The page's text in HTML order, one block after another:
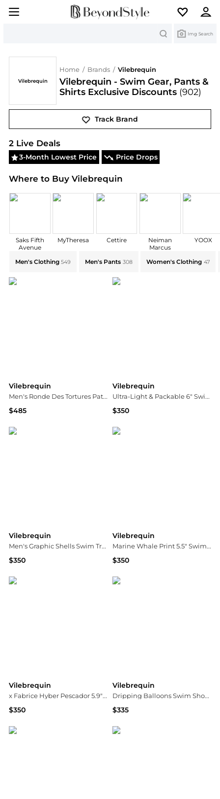
Img Search
Vilebrequin
Home / Brands / Vilebrequin
Vilebrequin - Swim Gear, Pants &
Shirts Exclusive Discounts (902)
Track Brand
VilebrequinDeals & Promo Codes | Save on
2Live Deals
3-Month Lowest Price Price Drops
Where to Buy Vilebrequin
Saks Fifth
Avenue
MyTheresa Cettire
Neiman
Marcus
YOOX
Men's Clothing 549 Men's Pants 308 Women's Clothing 47
Vilebrequin
Men's Ronde Des Tortures Patterned Swim Trunks
$485
Vilebrequin
Ultra-Light & Packable 6" Swim Shorts
$350
Vilebrequin
Men's Graphic Shells Swim Trunks
$350
Vilebrequin
Marine Whale Print 5.5" Swim Shorts
$350
Vilebrequin
x Fabrice Hyber Pescador 5.9" Watercolor Fish Swim Shorts
$350
Vilebrequin
Dripping Balloons Swim Shorts
$335